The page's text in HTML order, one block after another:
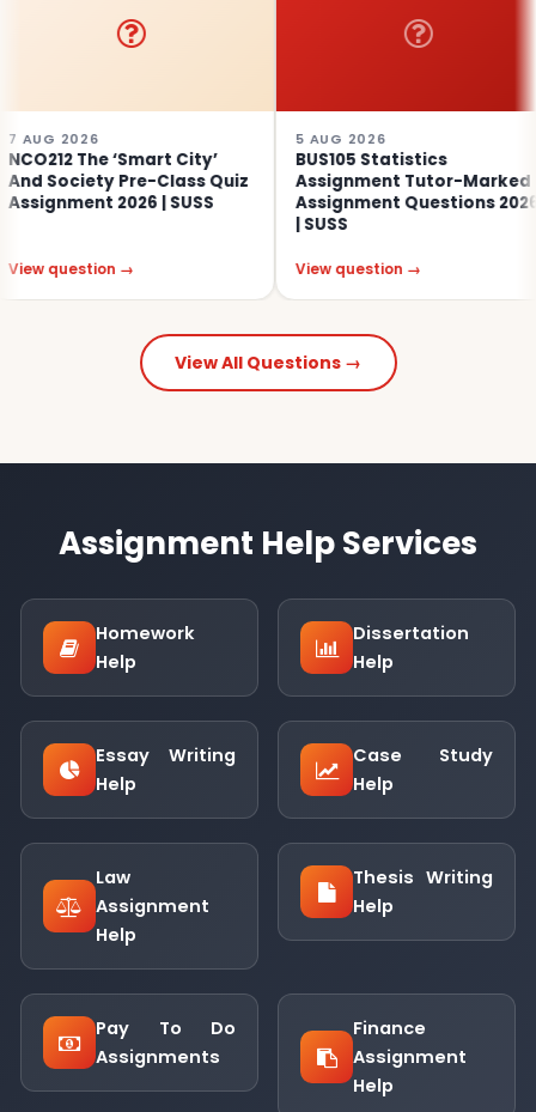
The ‘Smart City’
Pre-Class Quiz
2026 | SUSS
→
5 AUG 2026
BUS105 Statistics
Assignment Tutor-Marked
Assignment Questions 2026
View question →
View All Questions →
Assignment Help Services
Homework
Help
Dissertation
Help
Essay Writing
Help
Case Study
Help
Law
Assignment
Help
Thesis Writing
Help
Pay To Do
Assignments
Finance
Assignment
Help